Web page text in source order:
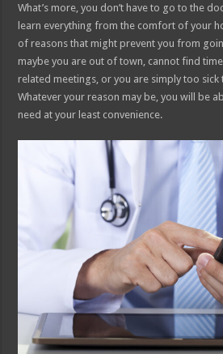
What’s more, you don’t have to go to the
learn everything from the comfort of your
of reasons that might prevent you from
maybe you are out of town, cannot find
related meetings, or you are simply too sick
Whatever your reason may be, you will be
need at your least convenience.